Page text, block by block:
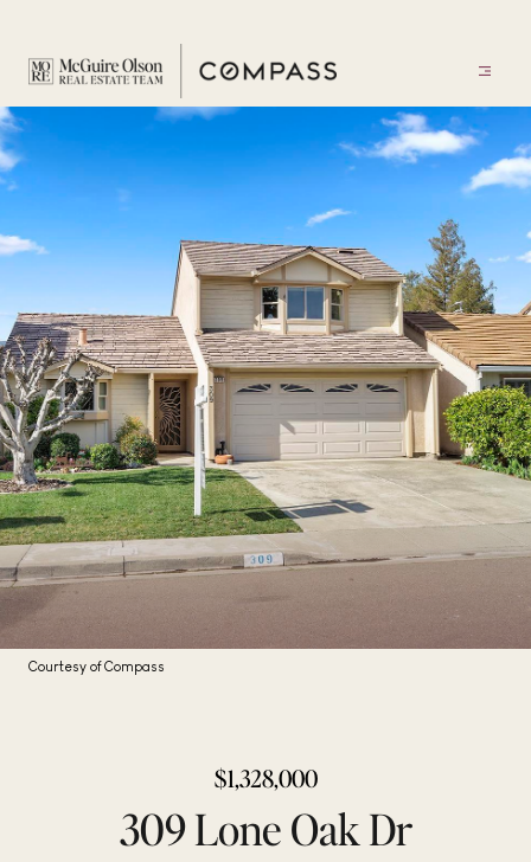
Courtesy of Compass
$1,328,000
309 Lone Oak Dr